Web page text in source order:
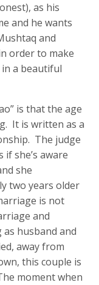
as his
and he wants
and
order to make
a beautiful
is that the age
It is written as a
The judge
she’s aware
she
two years older
is not
and
husband and
away from
this couple is
moment when